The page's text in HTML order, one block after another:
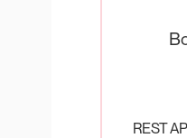
REST